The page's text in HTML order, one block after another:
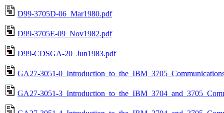
D99-3705D-06_Mar1980.pdf
D99-3705E-09_Nov1982.pdf
D99-CDSGA-20_Jun1983.pdf
GA27-3051-
GA27-3051-